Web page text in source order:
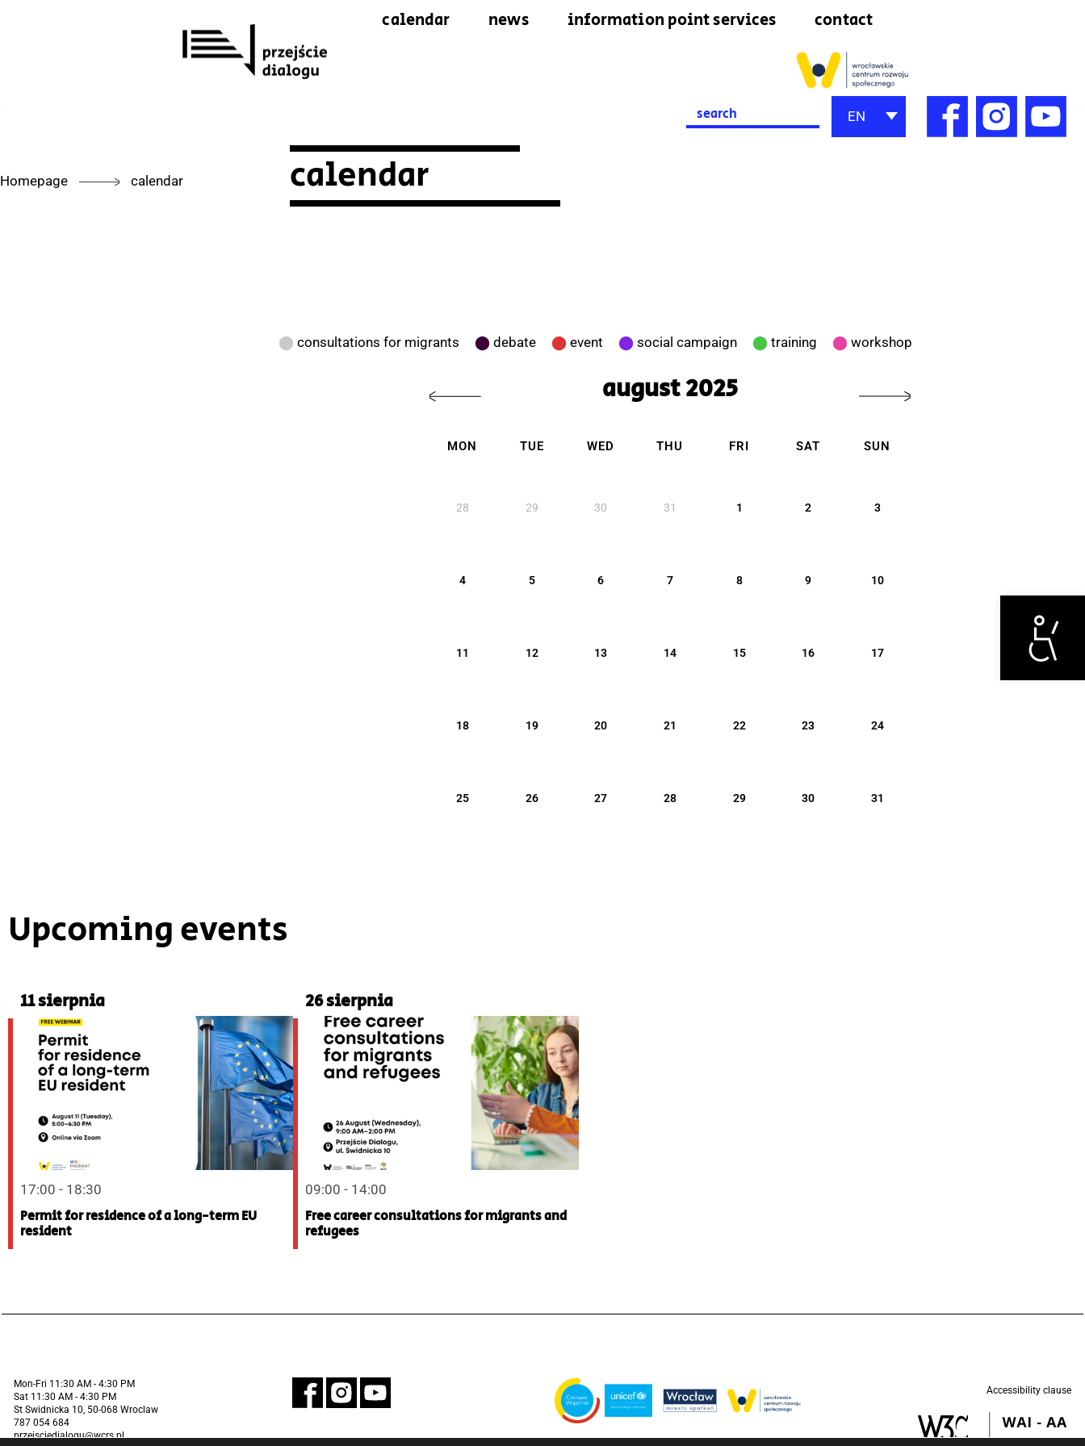
Otwórz
calendar news information point services contact
Search
for:
EN
Homepage calendar calendar
⬤ consultations for migrants ⬤ debate ⬤ event ⬤ social campaign ⬤ training ⬤ workshop
august 2025
MON TUE WED THU FRI SAT SUN
28 29 30 31 1 2 3
4 5 6 7 8 9 10
11 12 13 14 15 16 17
18 19 20 21 22 23 24
25 26 27 28 29 30 31
Upcoming events
11 sierpnia
17:00 - 18:30
Permit for residence of a long-term EU
resident
26 sierpnia
09:00 - 14:00
Free career consultations for migrants and
refugees
Mon-Fri 11:30 AM - 4:30 PM
Sat 11:30 AM - 4:30 PM
St Swidnicka 10, 50-068 Wroclaw
787 054 684
przejsciedialogu@wcrs.pl
Accessibility clause